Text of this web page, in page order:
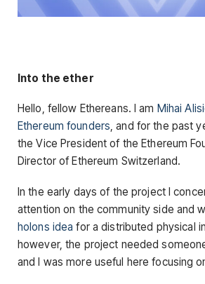
Into the ether
Hello, fellow Ethereans. I am Mihai
Ethereum founders, and for the past
the Vice President of the Ethereum
Director of Ethereum Switzerland.
In the early days of the project I
attention on the community side and
holons idea for a distributed physical
however, the project needed
and I was more useful here focusing